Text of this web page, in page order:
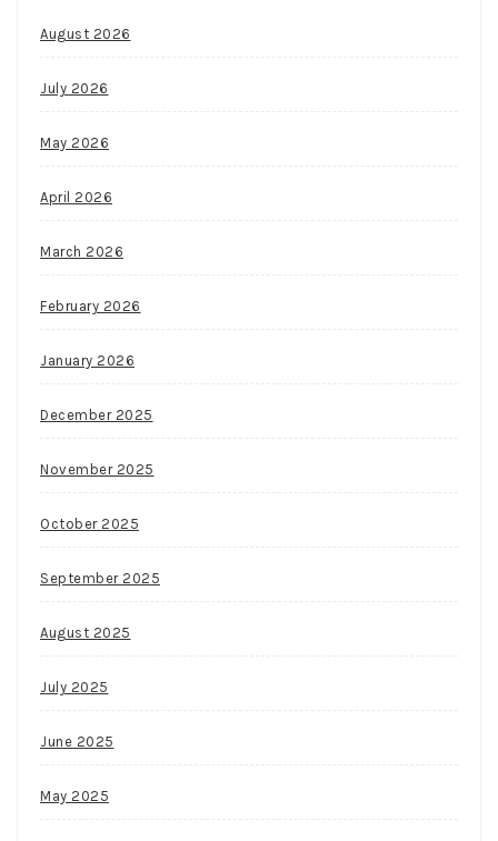
August 2026
July 2026
May 2026
April 2026
March 2026
February 2026
January 2026
December 2025
November 2025
October 2025
September 2025
August 2025
July 2025
June 2025
May 2025